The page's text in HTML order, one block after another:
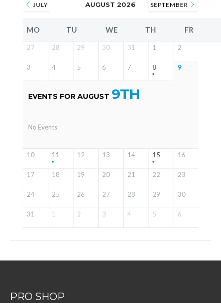
JULY AUGUST 2026 SEPTEMBER
MO TU WE TH FR
27 28 29 30 31 1 2
3 4 5 6 7 8 9
EVENTS FOR AUGUST 9TH
No Events
10 11 12 13 14 15 16
17 18 19 20 21 22 23
24 25 26 27 28 29 30
31 1 2 3 4 5 6
PRO SHOP